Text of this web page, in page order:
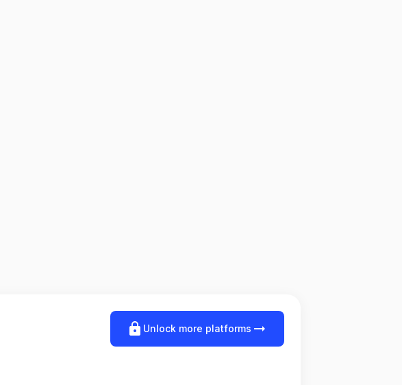
lock Unlock more platforms arrow_right_alt